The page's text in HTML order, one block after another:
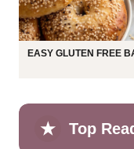
EASY GLUTEN FREE
★ Top